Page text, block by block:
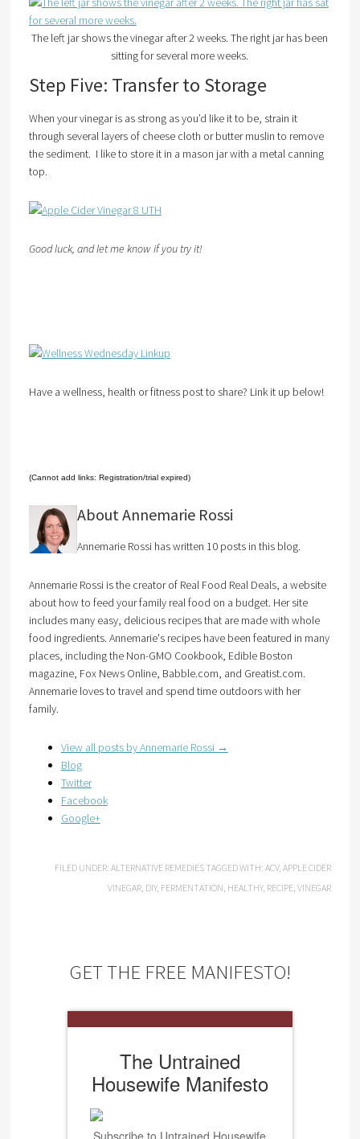
The left jar shows the vinegar after 2 weeks. The right jar has been
sitting for several more weeks.
Step Five: Transfer to Storage
When your vinegar is as strong as you’d like it to be, strain it
through several layers of cheese cloth or butter muslin to remove
the sediment. I like to store it in a mason jar with a metal canning
top.
Good luck, and let me know if you try it!
Have a wellness, health or fitness post to share? Link it up below!
(Cannot add links: Registration/trial expired)
About Annemarie Rossi
Annemarie Rossi has written 10 posts in this blog.
Annemarie Rossi is the creator of Real Food Real Deals, a website
about how to feed your family real food on a budget. Her site
includes many easy, delicious recipes that are made with whole
food ingredients. Annemarie's recipes have been featured in many
places, including the Non-GMO Cookbook, Edible Boston
magazine, Fox News Online, Babble.com, and Greatist.com.
Annemarie loves to travel and spend time outdoors with her
family.
View all posts by Annemarie Rossi →
Blog
Twitter
Facebook
Google+
FILED UNDER:ALTERNATIVE REMEDIES TAGGED WITH:ACV,APPLE CIDER
VINEGAR, DIY, FERMENTATION, HEALTHY, RECIPE,VINEGAR
GET THE FREE MANIFESTO!
The Untrained
Housewife Manifesto